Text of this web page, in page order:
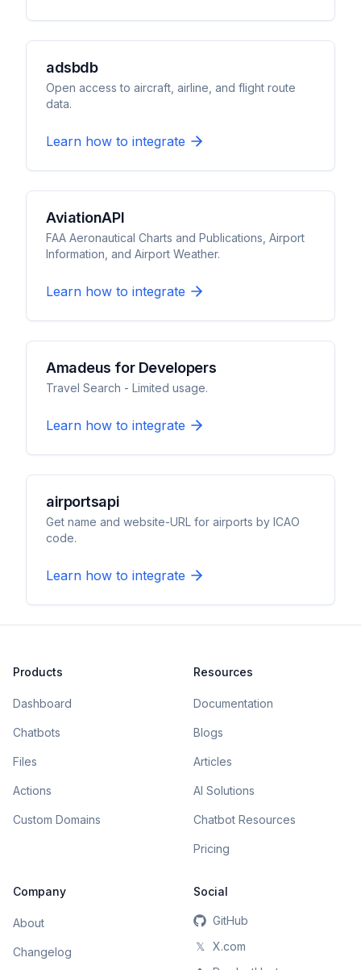
adsbdb
Open access to aircraft, airline, and flight route
data.
Learn how to integrate
AviationAPI
FAA Aeronautical Charts and Publications, Airport
Information, and Airport Weather.
Learn how to integrate
Amadeus for Developers
Travel Search - Limited usage.
Learn how to integrate
airportsapi
Get name and website-URL for airports by ICAO
code.
Learn how to integrate
Products
Dashboard
Chatbots
Files
Actions
Custom Domains
Resources
Documentation
Blogs
Articles
AI Solutions
Chatbot Resources
Pricing
Company
About
Changelog
Social
GitHub
𝕏
X.com